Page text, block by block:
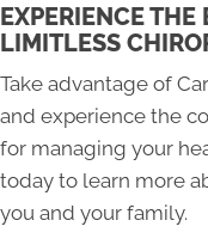
EXPERIENCE THE
LIMITLESS
Take advantage of
and experience the
for managing your
today to learn more
you and your family.